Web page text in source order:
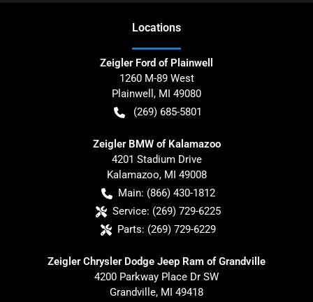
Locations
Zeigler Ford of Plainwell
1260 M-89 West
Plainwell , MI 49080
(269) 685-5801
Zeigler BMW of Kalamazoo
4201 Stadium Drive
Kalamazoo, MI 49008
Main: (866) 430-1812
Service: (269) 729-6225
Parts: (269) 729-6229
Zeigler Chrysler Dodge Jeep Ram of Grandville
4200 Parkway Place Dr SW
Grandville, MI 49418